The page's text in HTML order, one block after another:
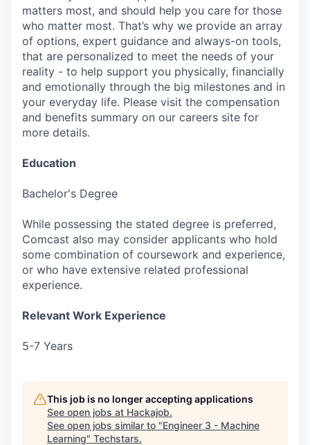
matters most, and should help you care for those
who matter most. That’s why we provide an array
of options, expert guidance and always-on tools,
that are personalized to meet the needs of your
reality - to help support you physically, financially
and emotionally through the big milestones and in
your everyday life. Please visit the compensation
and benefits summary on our careers site for
more details.
Education
Bachelor's Degree
While possessing the stated degree is preferred,
Comcast also may consider applicants who hold
some combination of coursework and experience,
or who have extensive related professional
experience.
Relevant Work Experience
5-7 Years
This job is no longer accepting applications
See open jobs at Hackajob.
See open jobs similar to "Engineer 3 - Machine
Learning" Techstars.